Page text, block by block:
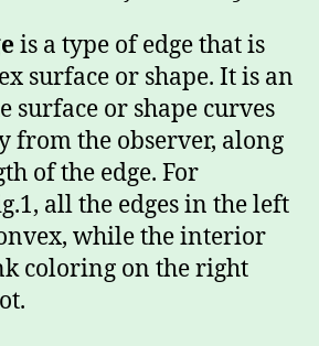
is a type of edge that is
surface or shape. It is an
surface or shape curves
from the observer, along
of the edge. For
all the edges in the left
while the interior
coloring on the right